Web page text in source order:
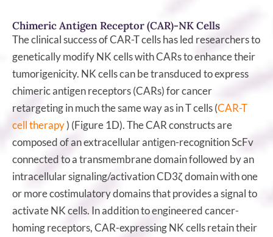
Chimeric Antigen Receptor (CAR)-NK Cells
The clinical success of CAR-T cells has led researchers to
genetically modify NK cells with CARs to enhance their
tumorigenicity. NK cells can be transduced to express
chimeric antigen receptors (CARs) for cancer
retargeting in much the same way as in T cells (CAR-T
cell therapy) (Figure 1D). The CAR constructs are
composed of an extracellular antigen-recognition ScFv
connected to a transmembrane domain followed by an
intracellular signaling/activation CD3ζ domain with one
or more costimulatory domains that provides a signal to
activate NK cells. In addition to engineered cancer-
homing receptors, CAR-expressing NK cells retain their